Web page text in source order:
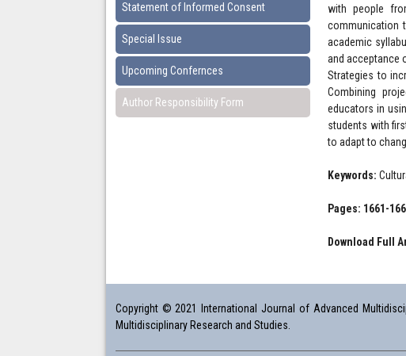
Statement of Informed Consent
Special Issue
Upcoming Confernces
Author Responsibility Form
with people
communication
academic
and acceptance
Strategies to
Combining
educators in
students with
to adapt to
Keywords:
Pages: 1661-
Download Full
Copyright © 2021 International Journal of Advanced
Multidisciplinary Research and Studies.